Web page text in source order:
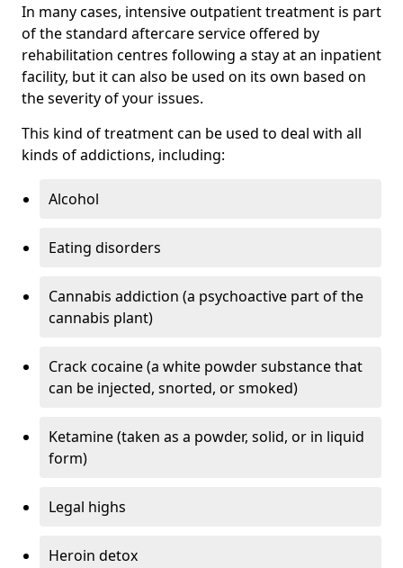
In many cases, intensive outpatient treatment is part
of the standard aftercare service offered by
rehabilitation centres following a stay at an inpatient
facility, but it can also be used on its own based on
the severity of your issues.
This kind of treatment can be used to deal with all
kinds of addictions, including:
Alcohol
Eating disorders
Cannabis addiction (a psychoactive part of the
cannabis plant)
Crack cocaine (a white powder substance that
can be injected, snorted, or smoked)
Ketamine (taken as a powder, solid, or in liquid
form)
Legal highs
Heroin detox